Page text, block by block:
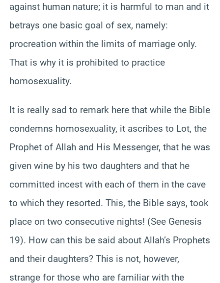
against human nature; it is harmful to man and it
betrays one basic goal of sex, namely:
procreation within the limits of marriage only.
That is why it is prohibited to practice
homosexuality.
It is really sad to remark here that while the Bible
condemns homosexuality, it ascribes to Lot, the
Prophet of Allah and His Messenger, that he was
given wine by his two daughters and that he
committed incest with each of them in the cave
to which they resorted. This, the Bible says, took
place on two consecutive nights! (See Genesis
19). How can this be said about Allah’s Prophets
and their daughters? This is not, however,
strange for those who are familiar with the